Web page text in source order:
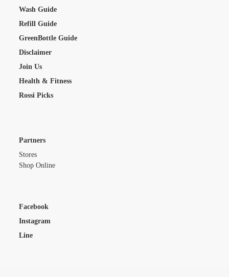
Wash Guide
Refill Guide
GreenBottle Guide
Disclaimer
Join Us
Health & Fitness
Rossi Picks
Partners
Stores
Shop Online
Facebook
Instagram
Line